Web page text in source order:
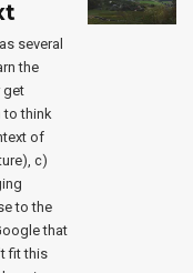
several
the
get
to think
of
c)
to the
that
fit this